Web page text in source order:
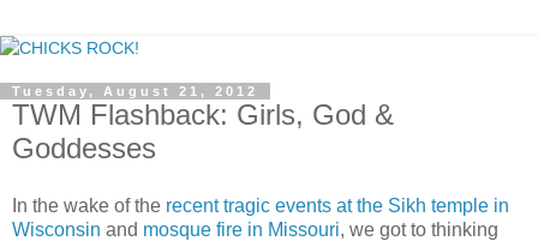
Tuesday, August 21, 2012
TWM Flashback: Girls, God &
Goddesses
In the wake of the recent tragic events at the Sikh temple in
Wisconsin and mosque fire in Missouri, we got to thinking